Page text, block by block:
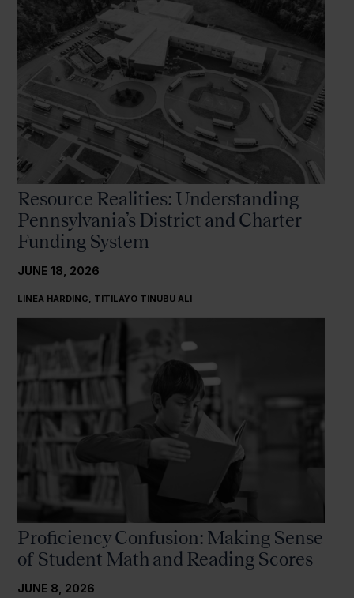
Resource Realities: Understanding
Pennsylvania’s District and Charter
Funding System
JUNE 18, 2026
LINEA HARDING, TITILAYO TINUBU ALI
Proficiency Confusion: Making Sense
of Student Math and Reading Scores
JUNE 8, 2026